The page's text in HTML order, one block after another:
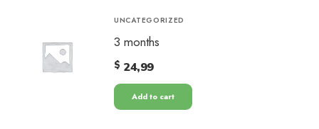
UNCATEGORIZED
3 months
$ 24,99
Add to cart